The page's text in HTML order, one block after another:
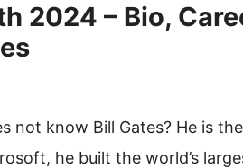
2024 – Bio,
not know Bill Gates? He is
he built the world’s